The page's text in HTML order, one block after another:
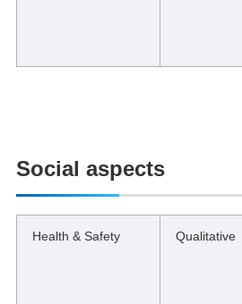
Social aspects
Health & Safety Qualitative